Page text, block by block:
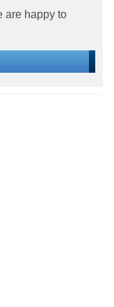
are happy to